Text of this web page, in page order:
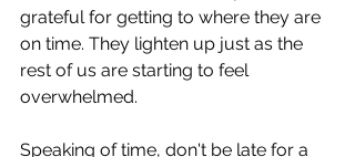
grateful for getting to where they are
on time. They lighten up just as the
rest of us are starting to feel
overwhelmed.
Speaking of time, don't be late for a